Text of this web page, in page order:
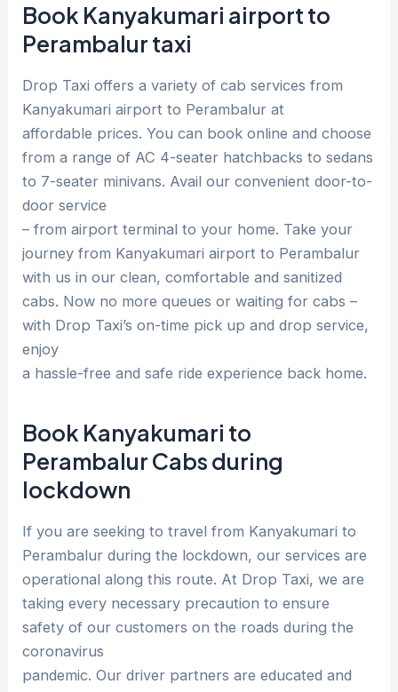
Book Kanyakumari airport to
Perambalur taxi
Drop Taxi offers a variety of cab services from
Kanyakumari airport to Perambalur at
affordable prices. You can book online and choose
from a range of AC 4-seater hatchbacks to sedans
to 7-seater minivans. Avail our convenient door-to-
door service
– from airport terminal to your home. Take your
journey from Kanyakumari airport to Perambalur
with us in our clean, comfortable and sanitized
cabs. Now no more queues or waiting for cabs –
with Drop Taxi’s on-time pick up and drop service,
enjoy
a hassle-free and safe ride experience back home.
Book Kanyakumari to
Perambalur Cabs during
lockdown
If you are seeking to travel from Kanyakumari to
Perambalur during the lockdown, our services are
operational along this route. At Drop Taxi, we are
taking every necessary precaution to ensure
safety of our customers on the roads during the
coronavirus
pandemic. Our driver partners are educated and